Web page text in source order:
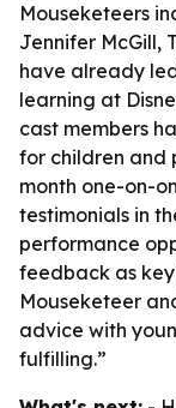
Mouseketeers
Jennifer McGill,
have already
learning at
cast members
for children and
month one-on-
testimonials in
performance
feedback as
Mouseketeer
advice with
fulfilling.”